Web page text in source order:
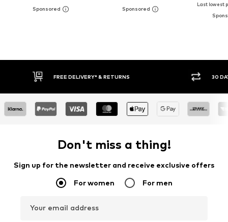
Last lowest
30 DAY RETURN POLICY BUY
Don't miss a thing!
Sign up for the newsletter and receive exclusive offers
For women For men
Your email address